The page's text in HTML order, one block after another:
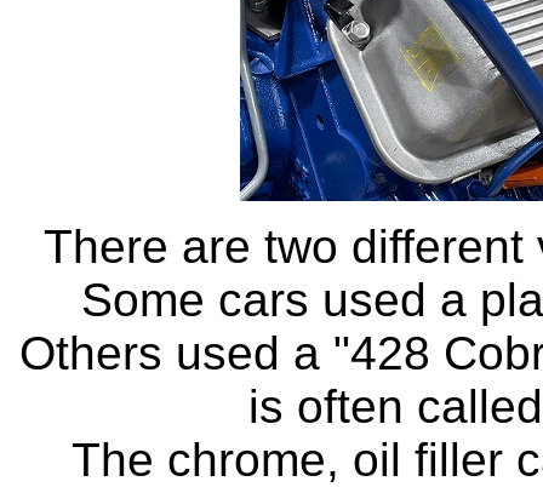
There are two
Some cars used a
Others used a "428
is often
The chrome, oil filler